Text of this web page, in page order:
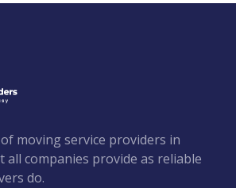
moving service providers in
all companies provide as reliable
do.